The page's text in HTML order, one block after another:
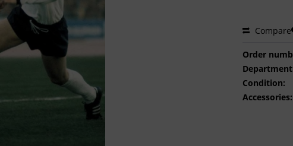
Compare
Order
Condition:
Accessories: